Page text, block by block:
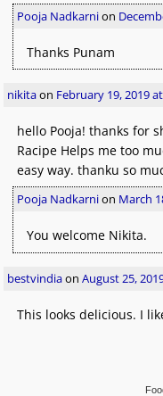
Pooja Nadkarnion
Thanks Punam
nikitaon February 19, 2019
hello Pooja! thanks for
Racipe Helps me too
easy way. thanku so
Pooja Nadkarnion March
You welcome Nikita.
bestvindiaonAugust 25,
This looks delicious. I